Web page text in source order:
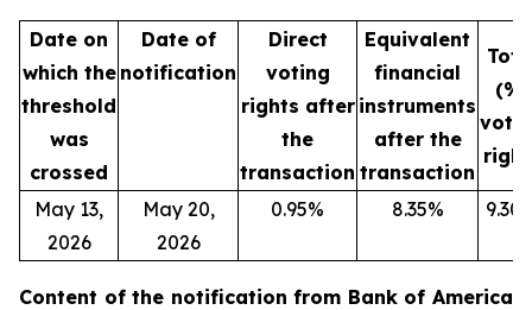
Date on
which the
threshold
was
crossed
Date of
notification
Direct
voting
rights after
the
transaction
Equivalent
financial
instruments
after the
transaction
(%)
May 13,
2026
May 20,
2026
0.95% 8.35%
Content of the notification from Bank of America